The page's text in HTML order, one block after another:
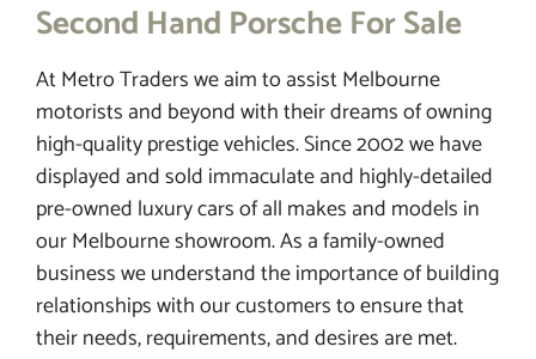
FINANCE
CONTACT
Second Hand Porsche For Sale
At Metro Traders we aim to assist Melbourne
motorists and beyond with their dreams of owning
high-quality prestige vehicles. Since 2002 we have
displayed and sold immaculate and highly-detailed
pre-owned luxury cars of all makes and models in
our Melbourne showroom. As a family-owned
business we understand the importance of building
relationships with our customers to ensure that
their needs, requirements, and desires are met.